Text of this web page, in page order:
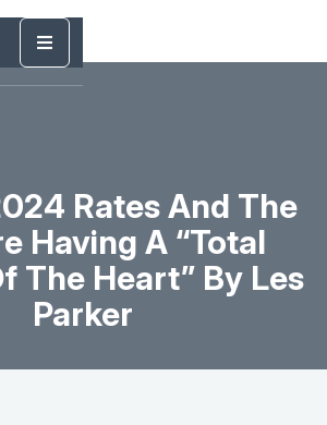
Rates And The
Having A “Total
The Heart” By Les
Parker